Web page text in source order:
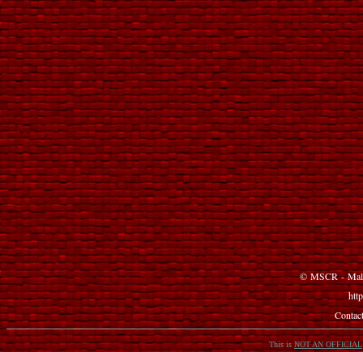
© MSCR-
This is NOT AN OFFICIAL